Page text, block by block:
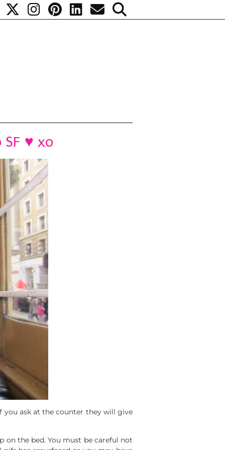
SF ♥ xo
you ask at the counter they will give
the bed. You must be careful not